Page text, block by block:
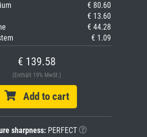
€ 80.60
€ 13.60
€ 44.28
€ 1.09
€ 139.58
(Enthält 19% MwSt.)
Add to cart
sharpness:PERFECT